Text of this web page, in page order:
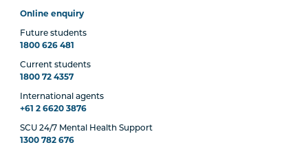
Online enquiry
Future students
1800 626 481
Current students
1800 72 4357
International agents
+61 2 6620 3876
SCU 24/7 Mental Health Support
1300 782 676